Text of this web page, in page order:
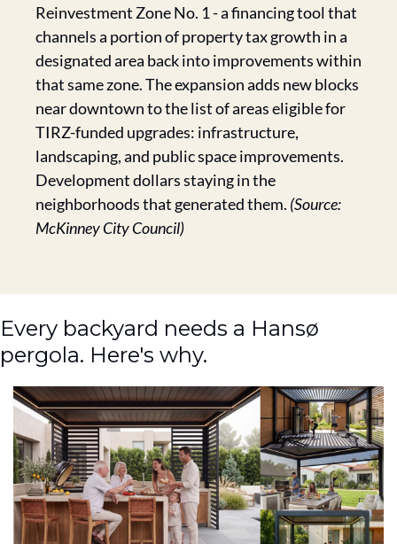
Reinvestment Zone No. 1 - a financing tool that
channels a portion of property tax growth in a
designated area back into improvements within
that same zone. The expansion adds new blocks
near downtown to the list of areas eligible for
TIRZ-funded upgrades: infrastructure,
landscaping, and public space improvements.
Development dollars staying in the
neighborhoods that generated them. (Source:
McKinney City Council)
Every backyard needs a Hansø
pergola. Here's why.